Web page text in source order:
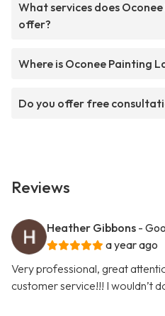
What services does
offer?
Where is Oconee Painting
Do you offer free
Reviews
Heather Gibbons -
a year ago
Very professional, great
customer service!!! I wouldn’t